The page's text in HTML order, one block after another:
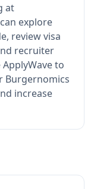
at
can explore
review visa
recruiter
ApplyWave to
Burgernomics
increase